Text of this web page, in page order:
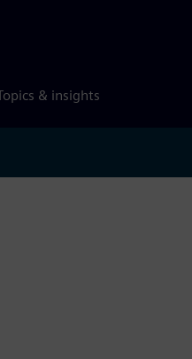
& insights